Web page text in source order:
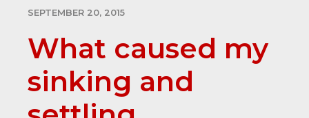
SEPTEMBER 20, 2015
What caused my
sinking and